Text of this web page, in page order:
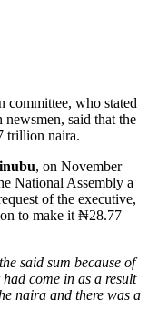
committee, who stated
said that the
trillion naira.
, on November
National Assembly a
of the executive,
to make it ₦28.77
said sum because of
come in as a result
naira and there was a